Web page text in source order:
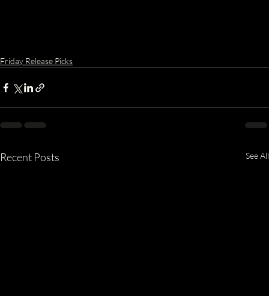
Friday Release Picks
Recent Posts See All